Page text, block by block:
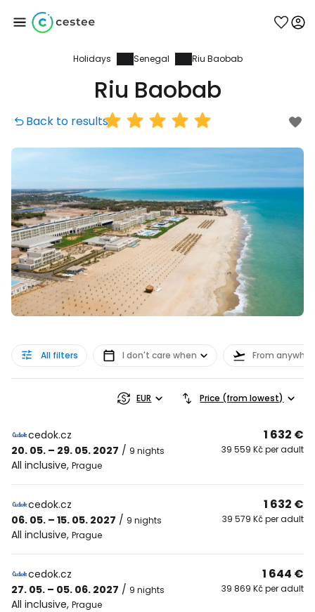
Holidays Senegal Riu Baobab
Riu Baobab
Back to results
All filters I don't care when From
EUR Price (from lowest)
cedok.cz
20. 05. – 29. 05. 2027 / 9 nights
All inclusive, Prague
1 632 €
39 559 Kč per adult
cedok.cz
06. 05. – 15. 05. 2027 / 9 nights
All inclusive, Prague
1 632 €
39 579 Kč per adult
cedok.cz
27. 05. – 05. 06. 2027 / 9 nights
All inclusive, Prague
1 644 €
39 869 Kč per adult
Sign in to Cestee
... the worldwide travel community
Continue with Facebook
Continue with email